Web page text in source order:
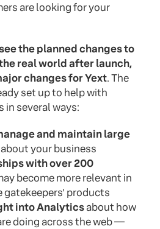
are looking for your
the planned changes to
real world after launch,
changes for Yext. The
set up to help with
in several ways:
and maintain large
about your business
with over 200
become more relevant in
gatekeepers' products
into Analyticsabout how
doing across the web —